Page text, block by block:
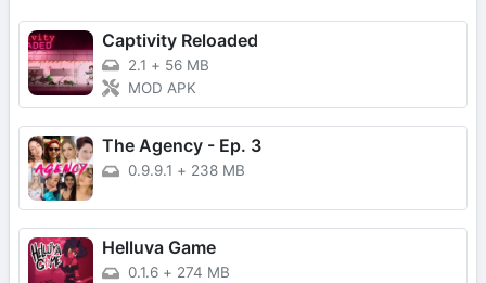
Captivity Reloaded
2.1 + 56 MB
MOD APK
The Agency - Ep. 3
0.9.9.1 + 238 MB
Helluva Game
0.1.6 + 274 MB